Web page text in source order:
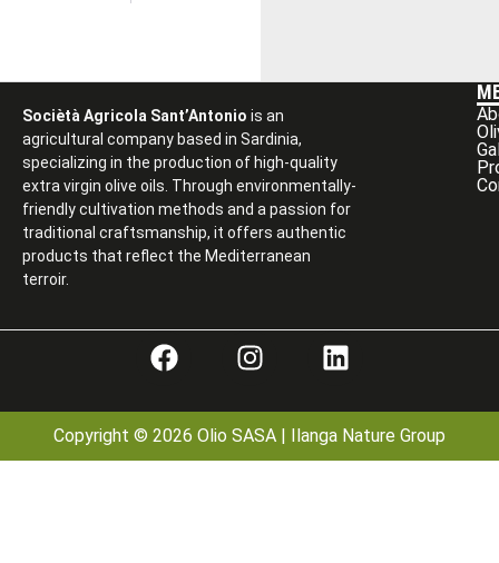
Sociètà Agricola Sant’Antonio is an
agricultural company based in Sardinia,
specializing in the production of high-quality
extra virgin olive oils. Through environmentally-
friendly cultivation methods and a passion for
traditional craftsmanship, it offers authentic
products that reflect the Mediterranean
terroir.
Copyright © 2026 Olio SASA | Ilanga Nature Group